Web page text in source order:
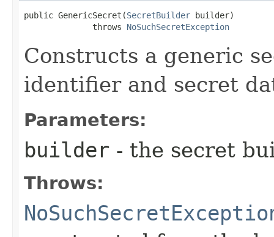
public GenericSecret​(SecretBuilder builder)
              throws
NoSuchSecretException
Constructs a generic
identifier and secret
Parameters:
builder - the secret
Throws: